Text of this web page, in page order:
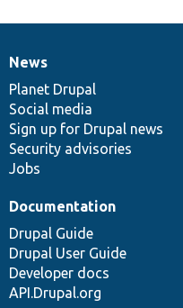
News
items
News
Planet Drupal
Social media
Sign up for Drupal news
Security advisories
Jobs
Our
community
Documentation
Documentation
Drupal Guide
Drupal User Guide
Developer docs
API.Drupal.org
Drupal
code
base
Governance
of
community